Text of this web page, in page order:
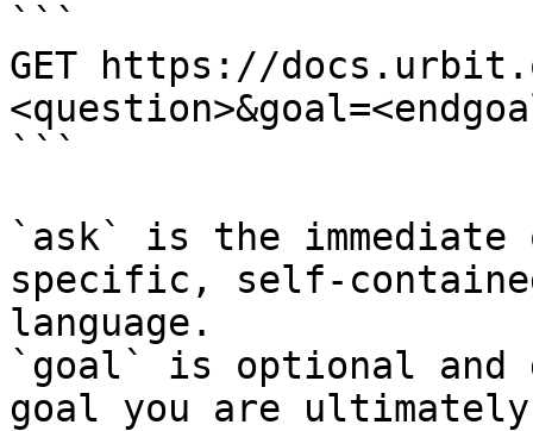
```
GET https://
```
`ask` is the
specific, self-
language.
`goal` is optional and
goal you are